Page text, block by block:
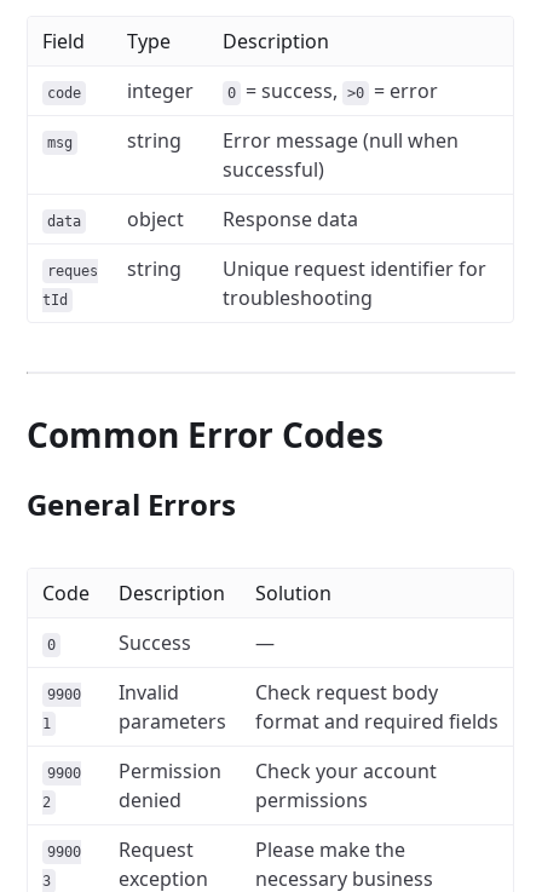
Field Type Description
code integer 0 = success, >0 = error
msg string
Error message (null when
successful)
data object Response data
reques
tId
string
Unique request identifier for
troubleshooting
Common Error Codes
General Errors
Code Description Solution
0 Success —
9900
1
Invalid
parameters
Check request body
format and required fields
9900
2
Permission
denied
Check your account
permissions
9900
3
Request
exception
Please make the
necessary business